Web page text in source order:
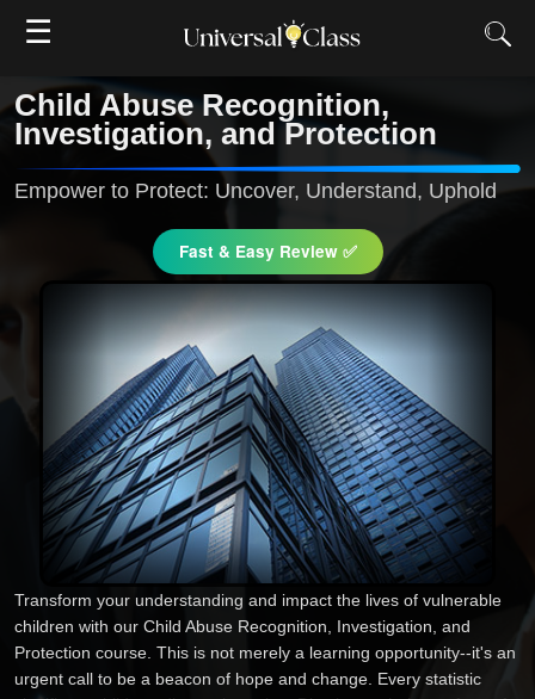
☰
Child Abuse Recognition,
Investigation, and Protection
Empower to Protect: Uncover, Understand, Uphold
Fast & Easy Review ✅
Transform your understanding and impact the lives of vulnerable
children with our Child Abuse Recognition, Investigation, and
Protection course. This is not merely a learning opportunity--it's an
urgent call to be a beacon of hope and change. Every statistic